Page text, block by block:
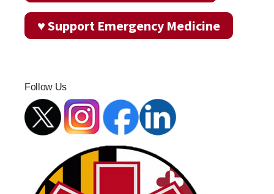
♥ Support Emergency Medicine
Follow Us